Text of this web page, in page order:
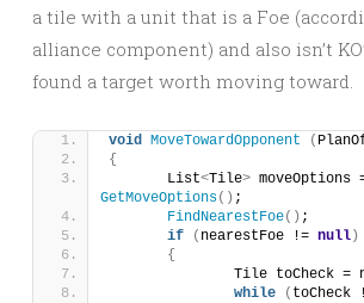
a tile with a unit that is a Foe
alliance component) and also isn’t
found a target worth moving toward.
void MoveTowardOpponent (
{
	List
<Tile>
GetMoveOptions() ;
FindNearestFoe() ;
if
( nearestFoe != null )
{
Tile toCheck =
while
( toCheck